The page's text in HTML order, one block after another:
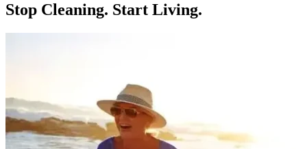
Stop Cleaning. Start Living.